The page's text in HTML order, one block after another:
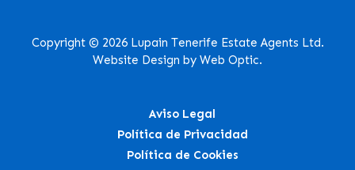
Copyright © 2026 Lupain Tenerife Estate Agents Ltd.
Website Design by Web Optic.
Aviso Legal
Política de Privacidad
Política de Cookies